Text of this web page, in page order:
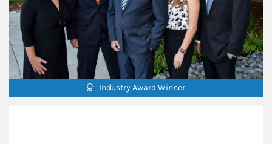
Industry Award Winner